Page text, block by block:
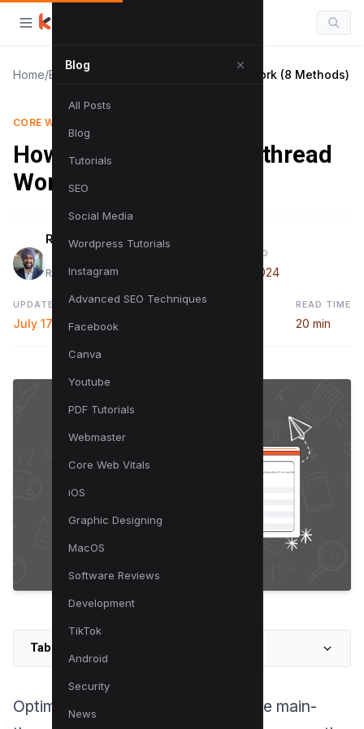
Blog
All Posts
Blog
Tutorials
SEO
Social Media
Wordpress Tutorials
Instagram
Advanced SEO Techniques
Facebook
Canva
Youtube
PDF Tutorials
Webmaster
Core Web Vitals
iOS
Graphic Designing
MacOS
Software Reviews
Development
TikTok
Android
Security
News
Home/Blog How to Minimize main-thread Work (8 Methods)
CORE WEB VITALS
How to Minimize main-thread
Work (8 Methods)
Raman Singh
Raman is a digital marketing expert
PUBLISHED
July 8, 2024
UPDATED
July 17, 2024
READ TIME
20 min
Table of Contents
Optimizing your website to minimize main-